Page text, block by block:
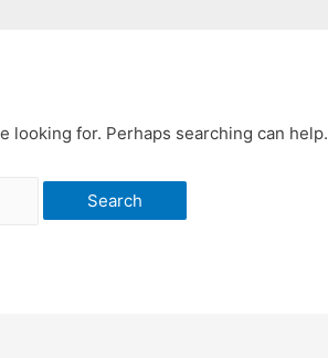
looking for. Perhaps searching can help.